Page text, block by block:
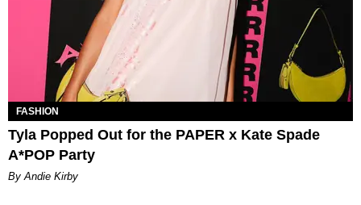
FASHION
Tyla Popped Out for the PAPER x Kate Spade
A*POP Party
By Andie Kirby